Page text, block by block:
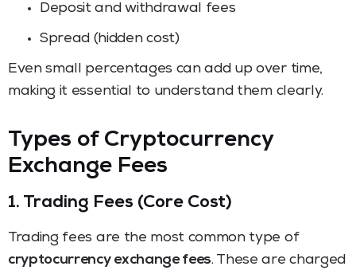
Deposit and withdrawal fees
Spread (hidden cost)
Even small percentages can add up over time,
making it essential to understand them clearly.
Types of Cryptocurrency
Exchange Fees
1. Trading Fees (Core Cost)
Trading fees are the most common type of
cryptocurrency exchange fees. These are charged